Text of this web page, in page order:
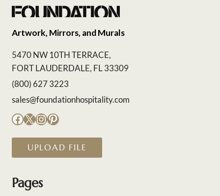
Artwork, Mirrors, and Murals
5470 NW 10TH TERRACE,
FORT LAUDERDALE, FL 33309
(800) 627 3223
sales@foundationhospitality.com
Facebook
X Instagram
Pinterest
UPLOAD FILE
Pages